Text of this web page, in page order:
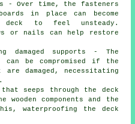
- Over time, the fasteners
in place can become
deck to feel unsteady.
or nails can help restore
damaged supports - The
be compromised if the
damaged, necessitating
seeps through the deck
wooden components and the
waterproofing the deck